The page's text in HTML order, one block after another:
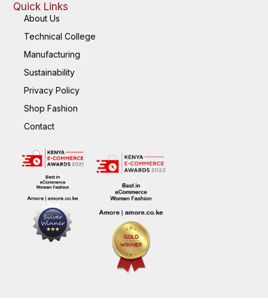
Quick Links
About Us
Technical College
Manufacturing
Sustainability
Privacy Policy
Shop Fashion
Contact